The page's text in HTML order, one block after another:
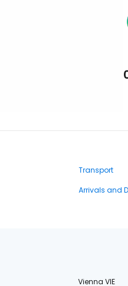
Transport
Arrivals and
Vienna VIE